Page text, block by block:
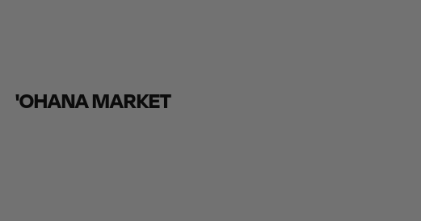
'OHANA MARKET